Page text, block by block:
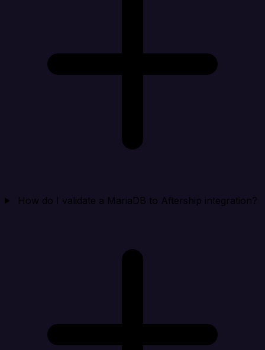
How do I validate a MariaDB to Aftership integration?